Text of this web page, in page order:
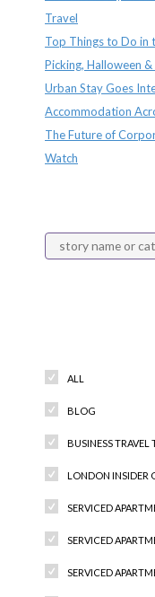
Travel
Top Things to Do in
Picking, Halloween
Urban Stay Goes
Accommodation
The Future of
Watch
ALL
BLOG
BUSINESS TRAVEL
LONDON INSIDER
SERVICED
SERVICED
SERVICED